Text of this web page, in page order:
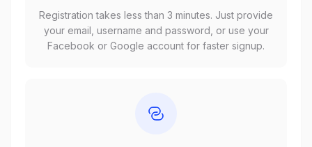
Registration takes less than 3 minutes. Just provide
your email, username and password, or use your
Facebook or Google account for faster signup.